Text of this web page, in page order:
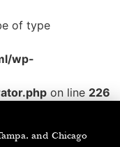
of type
wp-
on line 226
and Chicago